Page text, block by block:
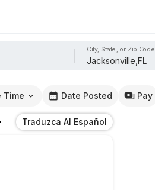
City, State, or Zip Code
Time Date Posted Pay
Traduzca Al Español